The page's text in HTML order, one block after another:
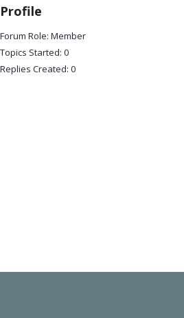
Profile
Forum Role: Member
Topics Started: 0
Replies Created: 0